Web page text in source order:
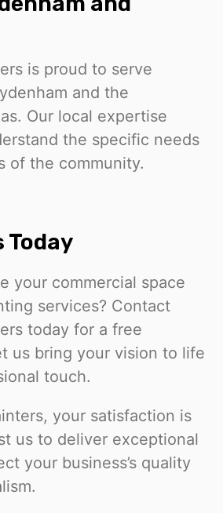
is proud to serve
and the
Our local expertise
the specific needs
of the community.
Today
your commercial space
services? Contact
today for a free
us bring your vision to life
touch.
your satisfaction is
us to deliver exceptional
your business’s quality